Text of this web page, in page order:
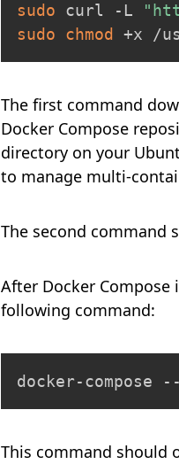
sudo curl -L
sudo
chmod +x /
The first command
Docker Compose
directory on your
to manage multi-
The second command
After Docker
following command:
docker-compose
This command should